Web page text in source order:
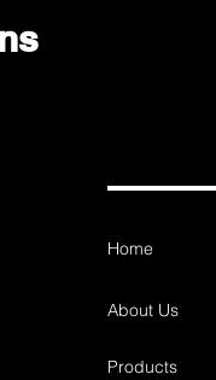
Home
About Us
Products